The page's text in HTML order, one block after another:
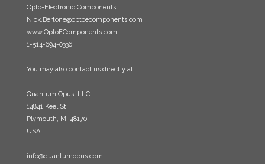
Opto-Electronic Components
Nick.Bertone@optoecomponents.com
www.OptoEComponents.com
1-514-694-0336
You may also contact us directly at:
Quantum Opus, LLC
14841 Keel St
Plymouth, MI 48170
USA
info@quantumopus.com